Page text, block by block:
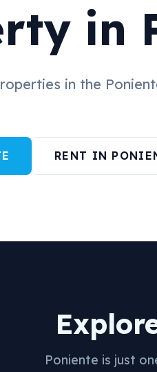
in
in the
RENT IN
Poniente is just